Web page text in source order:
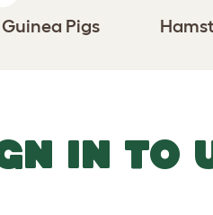
Guinea Pigs
IN TO